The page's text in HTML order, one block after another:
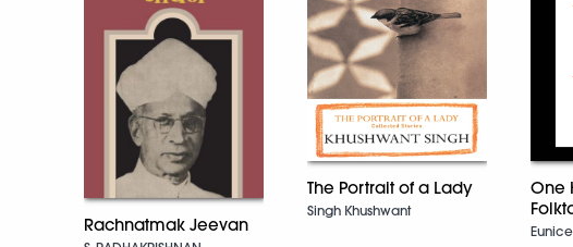
Rachnatmak Jeevan
The Portrait of a Lady
Singh Khushwant
One